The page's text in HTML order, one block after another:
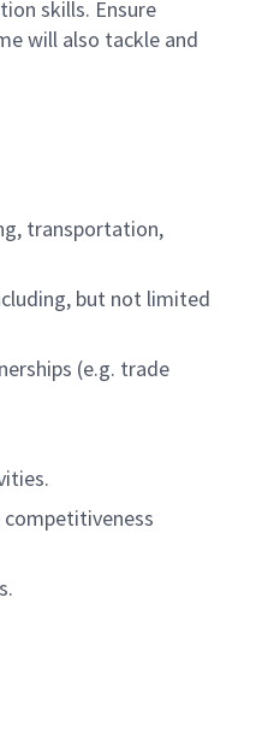
skills. Ensure
will also tackle and
transportation,
but not limited
(e.g. trade